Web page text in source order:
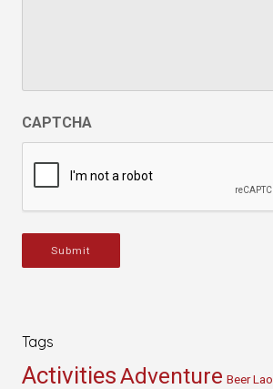
CAPTCHA
Submit
Tags
ActivitiesAdventure Beer Lao